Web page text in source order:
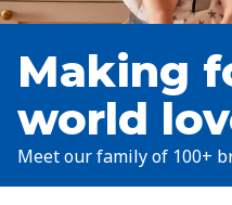
Making
world
Meet our family of 100+